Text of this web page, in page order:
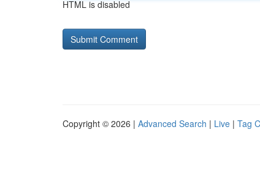
HTML is disabled
Copyright © 2026 | Advanced Search | Live | Tag